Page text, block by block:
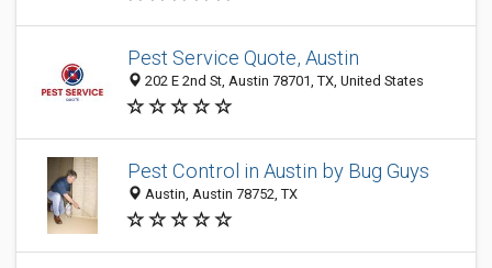
Pest Service Quote, Austin
202 E 2nd St, Austin 78701, TX, United States
Pest Control in Austin by Bug Guys
Austin, Austin 78752, TX